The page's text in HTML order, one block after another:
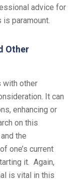
advice for
paramount.
Other
with other
It can
enhancing or
on this
the
one’s current
it. Again,
is vital in this